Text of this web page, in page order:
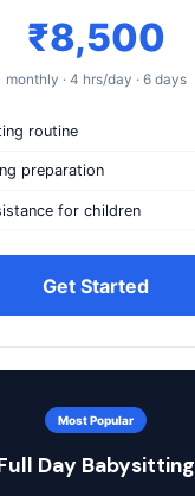
₹8,500
monthly · 4 hrs/day · 6 days
routine
preparation
for children
Get Started
Most Popular
Day Babysitting